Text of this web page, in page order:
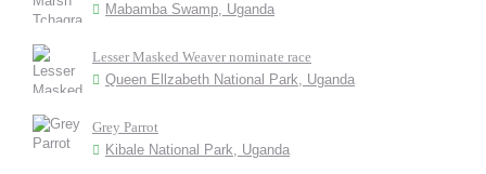
Mabamba Swamp, Uganda
Lesser Masked Weaver nominate race
Queen Ellzabeth National Park, Uganda
Grey Parrot
Kibale National Park, Uganda